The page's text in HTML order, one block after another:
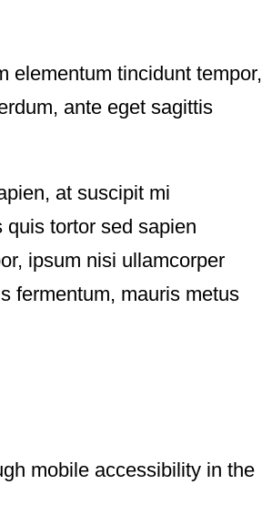
elementum tincidunt tempor,
ante eget sagittis
at suscipit mi
tortor sed sapien
ipsum nisi ullamcorper
fermentum, mauris metus
mobile accessibility in the